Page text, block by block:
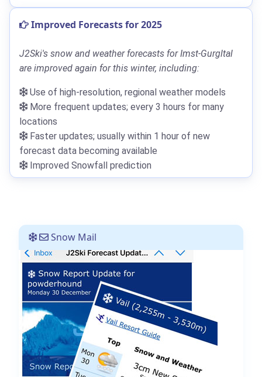
Improved Forecasts for 2025
J2Ski's snow and weather forecasts for Imst-Gurgltal
are improved again for this winter, including:
Use of high-resolution, regional weather models
More frequent updates; every 3 hours for many
locations
Faster updates; usually within 1 hour of new
forecast data becoming available
Improved Snowfall prediction
Snow Mail